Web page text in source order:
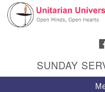
Google
Map
SUNDAY